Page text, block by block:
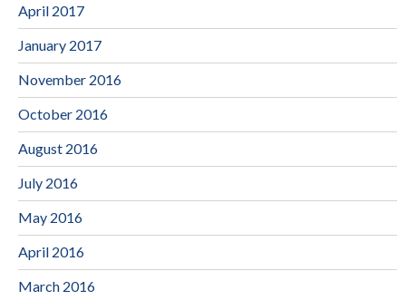
April 2017
January 2017
November 2016
October 2016
August 2016
July 2016
May 2016
April 2016
March 2016